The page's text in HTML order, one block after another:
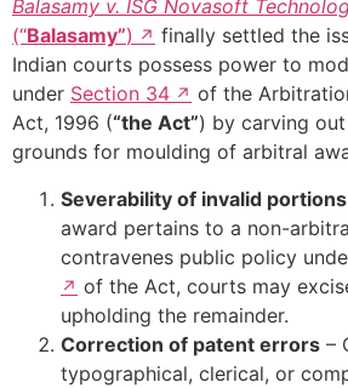
Balasamy v. ISG Novasoft
(“Balasamy”)
finally settled the
Indian courts possess power to
under Section 34
of the
Act, 1996 (“the Act”) by carving
grounds for moulding of arbitral
Severability of invalid portions
award pertains to a non-
contravenes public policy
of the Act, courts may
upholding the remainder.
Correction of patent errors –
typographical, clerical, or